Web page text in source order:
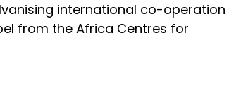
international co-operation
from the Africa Centres for